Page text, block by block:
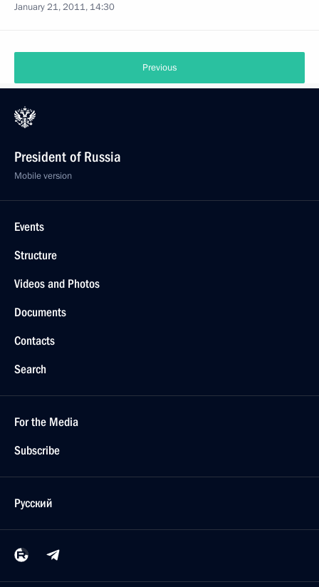
January 21, 2011, 14:30
Previous
President of Russia
Mobile version
Events
Structure
Videos and Photos
Documents
Contacts
Search
For the Media
Subscribe
Русский